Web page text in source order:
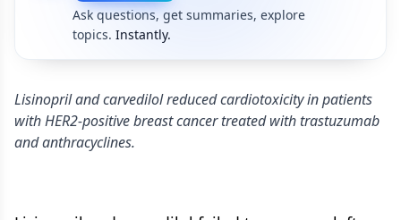
Ask questions, get summaries, explore
topics. Instantly.
Lisinopril and carvedilol reduced cardiotoxicity in patients
with HER2-positive breast cancer treated with trastuzumab
and anthracyclines.